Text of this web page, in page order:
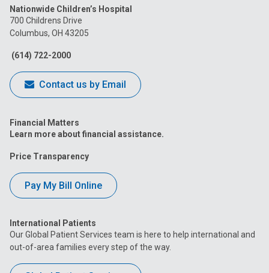
on
Facebook
on
on
Nationwide Children’s Hospital
700 Childrens Drive
Columbus, OH 43205
(614) 722-2000
Contact us by Email
Financial Matters
Learn more about financial assistance.
Price Transparency
Pay My Bill Online
International Patients
Our Global Patient Services team is here to help international and
out-of-area families every step of the way.